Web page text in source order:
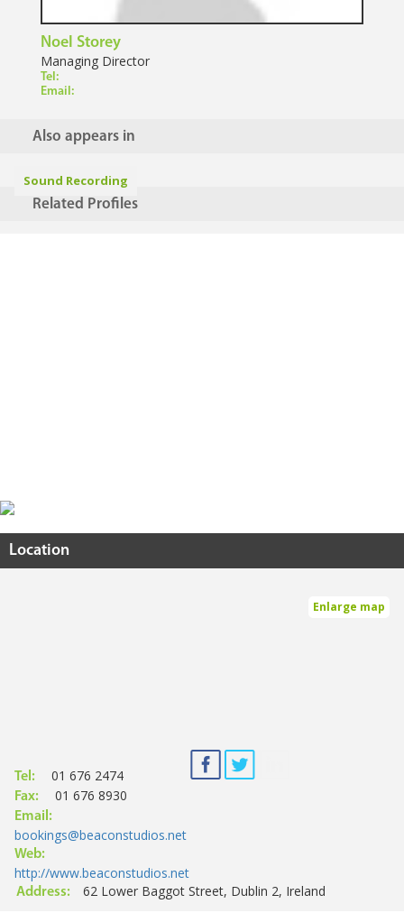
Noel Storey
Managing Director
Tel:
Email:
Also appears in
Sound Recording
Related Profiles
Location
Enlarge map
Tel: 01 676 2474
Fax: 01 676 8930
Email:
bookings@beaconstudios.net
Web:
http://www.beaconstudios.net
Address: 62 Lower Baggot Street, Dublin 2, Ireland